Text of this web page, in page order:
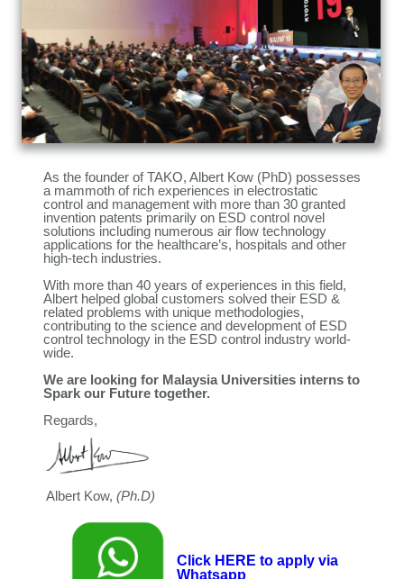
As the founder of TAKO, Albert Kow (PhD) possesses
a mammoth of rich experiences in electrostatic
control and management with more than 30 granted
invention patents primarily on ESD control novel
solutions including numerous air flow technology
applications for the healthcare’s, hospitals and other
high-tech industries.
With more than 40 years of experiences in this field,
Albert helped global customers solved their ESD &
related problems with unique methodologies,
contributing to the science and development of ESD
control technology in the ESD control industry world-
wide.
We are looking for Malaysia Universities interns to
Spark our Future together.
Regards,
Albert Kow, (Ph.D)
Click HERE to apply via
Whatsapp